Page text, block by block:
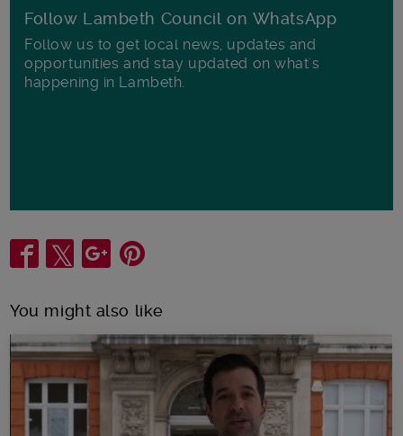
Follow Lambeth Council on WhatsApp
Follow us to get local news, updates and
opportunities and stay updated on what's
happening in Lambeth.
Share
You might also like